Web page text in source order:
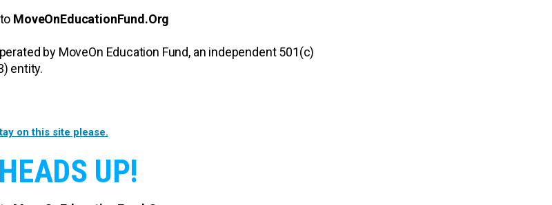
MoveOnEducationFund.Org
by MoveOn Education Fund, an independent 501(c)
entity.
on this site please.
UP!